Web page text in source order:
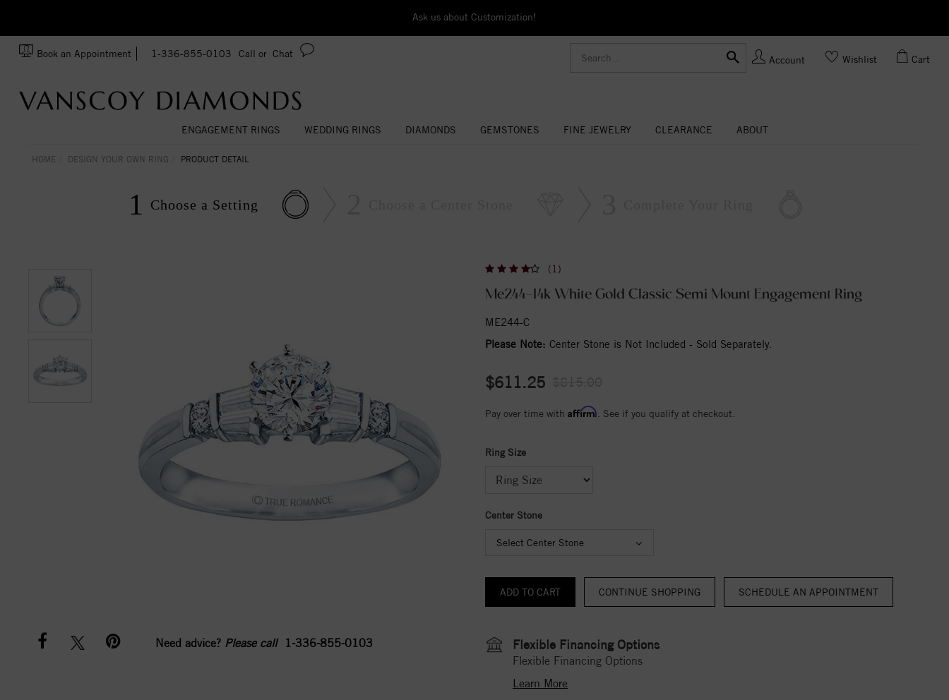
Ask us about Customization!
Book an Appointment 1-336-855-0103 Call or Chat
Account Wishlist Cart
ENGAGEMENT RINGS WEDDING RINGS DIAMONDS GEMSTONES FINE JEWELRY CLEARANCE ABOUT
HOME DESIGN YOUR OWN RING PRODUCT DETAIL
1 Choose a Setting
Need advice? Please call 1-336-855-0103
(1)
Me244-14k White Gold Classic Semi Mount Engagement Ring
ME244-C
Please Note: Center Stone is Not Included - Sold Separately.
$611.25
Pay over time with Affirm . See if you qualify at checkout.
Ring Size
Center Stone
Select Center Stone
CONTINUE SHOPPING
Flexible Financing Options
Flexible Financing Options
Learn More